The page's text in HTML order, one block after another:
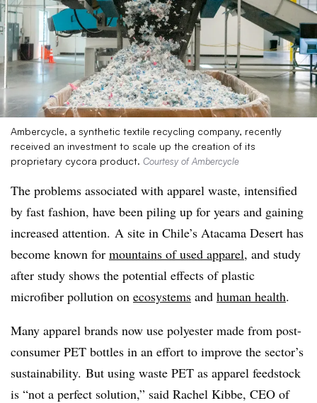
Ambercycle, a synthetic textile recycling company, recently
received an investment to scale up the creation of its
proprietary cycora product. Courtesy of Ambercycle
The problems associated with apparel waste, intensified
by fast fashion, have been piling up for years and gaining
increased attention. A site in Chile’s Atacama Desert has
become known for mountains of used apparel, and study
after study shows the potential effects of plastic
microfiber pollution on ecosystems and human health.
Many apparel brands now use polyester made from post-
consumer PET bottles in an effort to improve the sector’s
sustainability. But using waste PET as apparel feedstock
is “not a perfect solution,” said Rachel Kibbe, CEO of